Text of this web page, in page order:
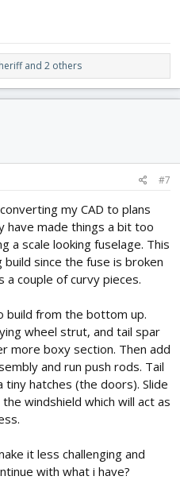
and 2 others
#7
my CAD to plans
have made things a bit too
a scale looking fuselage. This
build since the fuse is broken
a couple of curvy pieces.
build from the bottom up.
wheel strut, and tail spar
more boxy section. Then add
and run push rods. Tail
hatches (the doors). Slide
windshield which will act as
it less challenging and
with what i have?